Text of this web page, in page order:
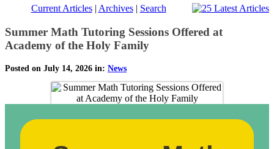
Current Articles| Archives| Search
Summer Math Tutoring Sessions Offered at
Academy of the Holy Family
Posted on July 14, 2026 in: News